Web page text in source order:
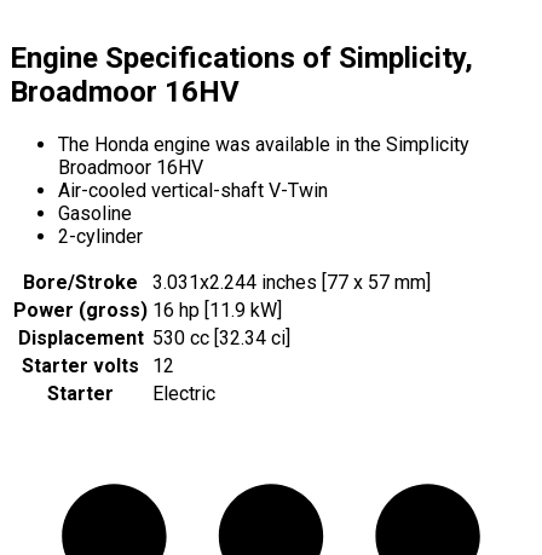
Engine Specifications of Simplicity,
Broadmoor 16HV
The Honda engine was available in the Simplicity
Broadmoor 16HV
Air-cooled vertical-shaft V-Twin
Gasoline
2-cylinder
Bore/Stroke
3.031x2.244 inches [77 x 57 mm]
Power (gross) 16 hp [11.9 kW]
Displacement 530 cc [32.34 ci]
Starter volts
12
Starter
Electric